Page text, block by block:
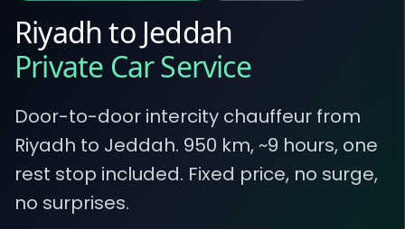
Riyadh to Jeddah
Private Car Service
Door-to-door intercity chauffeur from
Riyadh to Jeddah. 950 km, ~9 hours, one
rest stop included. Fixed price, no surge,
no surprises.